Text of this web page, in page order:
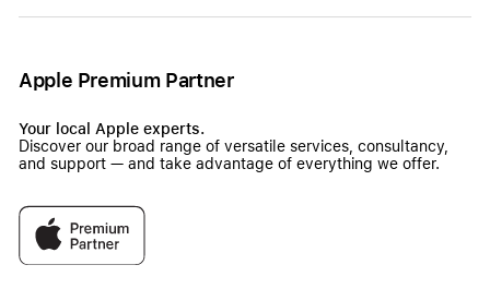
Apple Premium Partner
Your local Apple experts.
Discover our broad range of versatile services, consultancy,
and support — and take advantage of everything we offer.